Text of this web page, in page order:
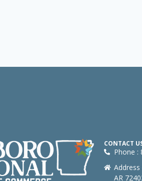
CONTACT
Phone :
AR